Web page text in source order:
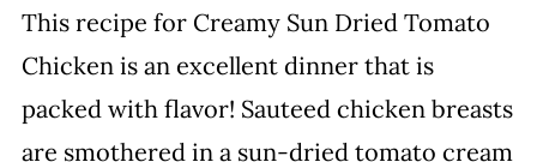
This recipe for Creamy Sun Dried Tomato
Chicken is an excellent dinner that is
packed with flavor! Sauteed chicken breasts
are smothered in a sun-dried tomato cream